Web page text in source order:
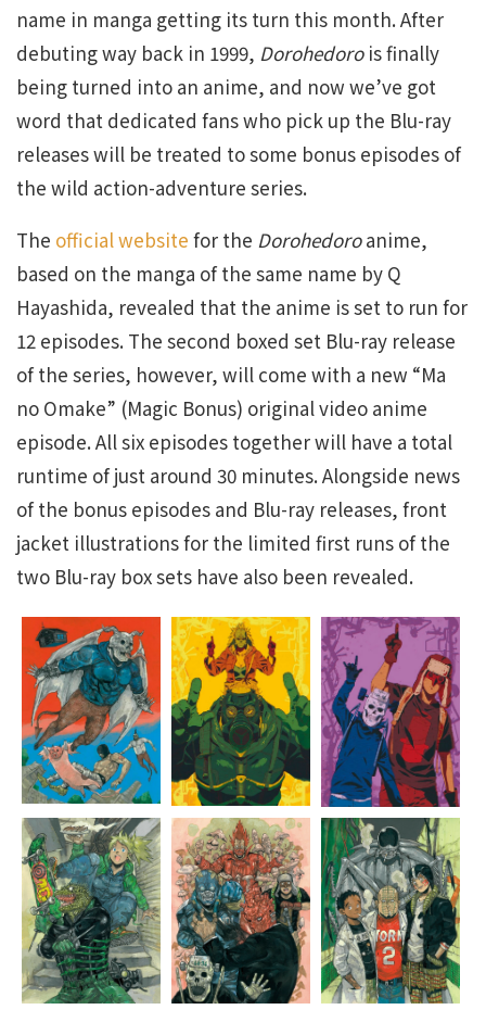
name in manga getting its turn this month. After
debuting way back in 1999, Dorohedoro is finally
being turned into an anime, and now we’ve got
word that dedicated fans who pick up the Blu-ray
releases will be treated to some bonus episodes of
the wild action-adventure series.
The official website for the Dorohedoroanime,
based on the manga of the same name by Q
Hayashida, revealed that the anime is set to run for
12 episodes. The second boxed set Blu-ray release
of the series, however, will come with a new “Ma
no Omake” (Magic Bonus) original video anime
episode. All six episodes together will have a total
runtime of just around 30 minutes. Alongside news
of the bonus episodes and Blu-ray releases, front
jacket illustrations for the limited first runs of the
two Blu-ray box sets have also been revealed.